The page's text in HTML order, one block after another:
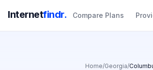
Internetfindr. Compare Plans
Home/Georgia/